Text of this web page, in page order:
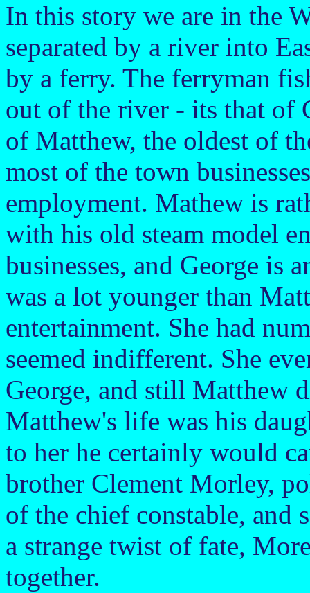
In this story we are in the
separated by a river into
by a ferry. The ferryman
out of the river - its that of
of Matthew, the oldest of
most of the town
employment. Mathew is
with his old steam model
businesses, and George is
was a lot younger than
entertainment. She had
seemed indifferent. She
George, and still Matthew
Matthew's life was his
to her he certainly would
brother Clement Morley,
of the chief constable, and
a strange twist of fate,
together.